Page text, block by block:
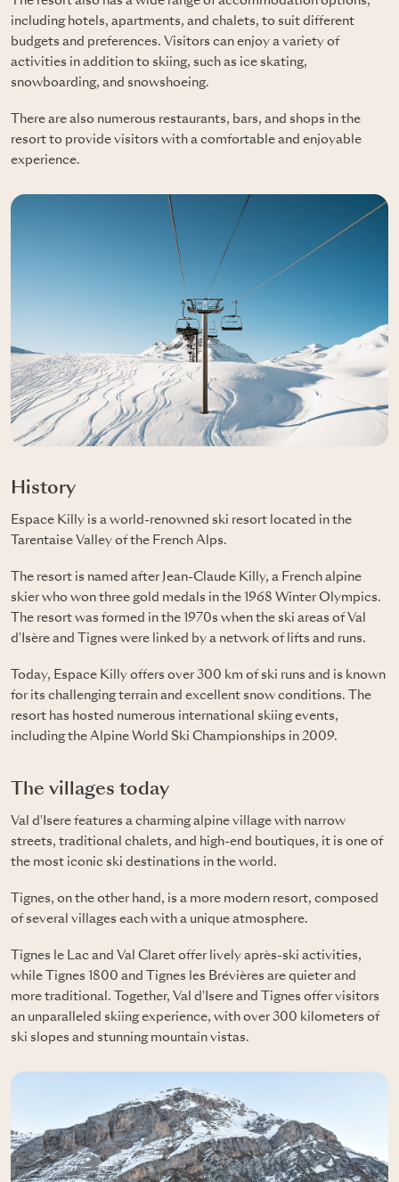
including hotels, apartments, and chalets, to suit different
budgets and preferences. Visitors can enjoy a variety of
activities in addition to skiing, such as ice skating,
snowboarding, and snowshoeing.
There are also numerous restaurants, bars, and shops in the
resort to provide visitors with a comfortable and enjoyable
experience.
History
Espace Killy is a world-renowned ski resort located in the
Tarentaise Valley of the French Alps.
The resort is named after Jean-Claude Killy, a French alpine
skier who won three gold medals in the 1968 Winter Olympics.
The resort was formed in the 1970s when the ski areas of Val
d'Isère and Tignes were linked by a network of lifts and runs.
Today, Espace Killy offers over 300 km of ski runs and is known
for its challenging terrain and excellent snow conditions. The
resort has hosted numerous international skiing events,
including the Alpine World Ski Championships in 2009.
The villages today
Val d'Isere features a charming alpine village with narrow
streets, traditional chalets, and high-end boutiques, it is one of
the most iconic ski destinations in the world.
Tignes, on the other hand, is a more modern resort, composed
of several villages each with a unique atmosphere.
Tignes le Lac and Val Claret offer lively après-ski activities,
while Tignes 1800 and Tignes les Brévières are quieter and
more traditional. Together, Val d'Isere and Tignes offer visitors
an unparalleled skiing experience, with over 300 kilometers of
ski slopes and stunning mountain vistas.